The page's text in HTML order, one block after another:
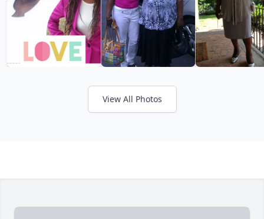
View All Photos